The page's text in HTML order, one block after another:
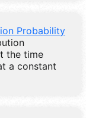
Probability
the time
a constant